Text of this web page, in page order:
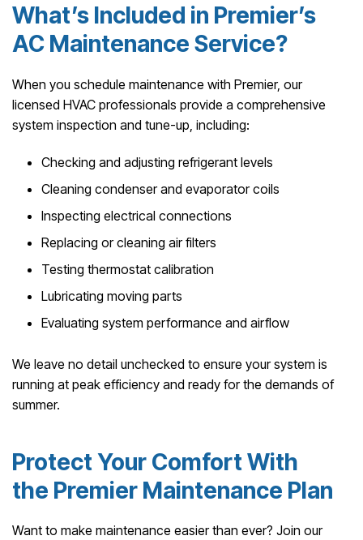
What’s Included in Premier’s
AC Maintenance Service?
When you schedule maintenance with Premier, our
licensed HVAC professionals provide a comprehensive
system inspection and tune-up, including:
Checking and adjusting refrigerant levels
Cleaning condenser and evaporator coils
Inspecting electrical connections
Replacing or cleaning air filters
Testing thermostat calibration
Lubricating moving parts
Evaluating system performance and airflow
We leave no detail unchecked to ensure your system is
running at peak efficiency and ready for the demands of
summer.
Protect Your Comfort With
the Premier Maintenance Plan
Want to make maintenance easier than ever? Join our